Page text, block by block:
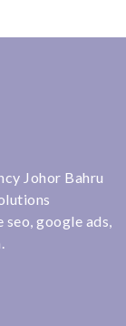
Johor Bahru
google ads,